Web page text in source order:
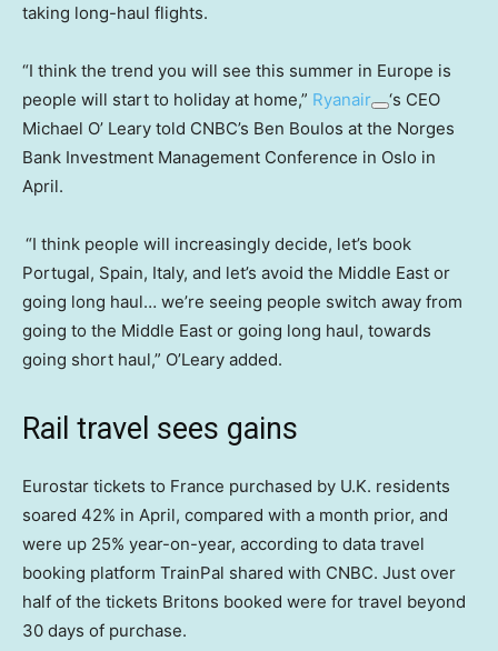
taking long-haul flights.
“I think the trend you will see this summer in Europe is
people will start to holiday at home,” Ryanair
‘s CEO
Michael O’ Leary told CNBC’s Ben Boulos at the Norges
Bank Investment Management Conference in Oslo in
April.
“I think people will increasingly decide, let’s book
Portugal, Spain, Italy, and let’s avoid the Middle East or
going long haul… we’re seeing people switch away from
going to the Middle East or going long haul, towards
going short haul,” O’Leary added.
Rail travel sees gains
Eurostar tickets to France purchased by U.K. residents
soared 42% in April, compared with a month prior, and
were up 25% year-on-year, according to data travel
booking platform TrainPal shared with CNBC. Just over
half of the tickets Britons booked were for travel beyond
30 days of purchase.